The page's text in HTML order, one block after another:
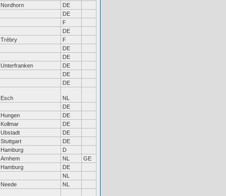
Nordhorn
DE
DE
F
DE
Trébry
F
DE
DE
Unterfranken
DE
DE
DE
Esch
NL
DE
Hungen
DE
Kollmar
DE
Ubstadt
DE
Stuttgart
DE
Hamburg
D
Arnhem NL
GE
Hamburg
DE
NL
Neede NL